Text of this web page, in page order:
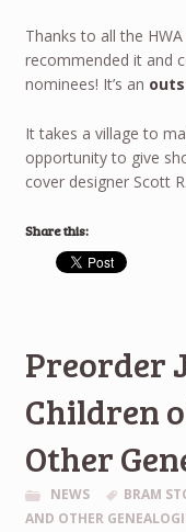
Thanks to all the
recommended it and
nominees! It’s an
It takes a village to
opportunity to give
cover designer Scott
Share this:
Preorder
Children
Other
NEWS BRAM
AND OTHER